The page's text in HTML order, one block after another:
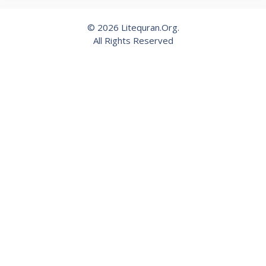
© 2026 Litequran.Org.
All Rights Reserved